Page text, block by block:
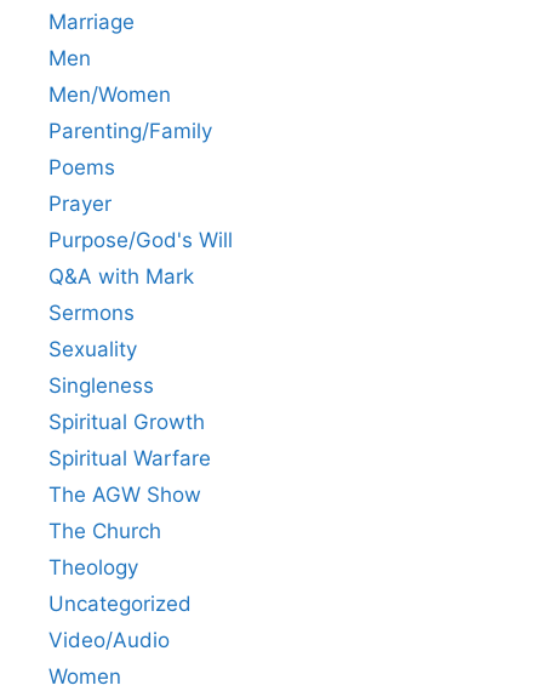
Marriage
Men
Men/Women
Parenting/Family
Poems
Prayer
Purpose/God's Will
Q&A with Mark
Sermons
Sexuality
Singleness
Spiritual Growth
Spiritual Warfare
The AGW Show
The Church
Theology
Uncategorized
Video/Audio
Women